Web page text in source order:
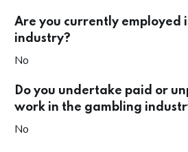
Are you currently employed
industry?
No
Do you undertake paid or
work in the gambling
No